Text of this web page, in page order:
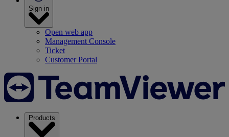
Sign in
Open web app
Management Console
Ticket
Customer Portal
Products